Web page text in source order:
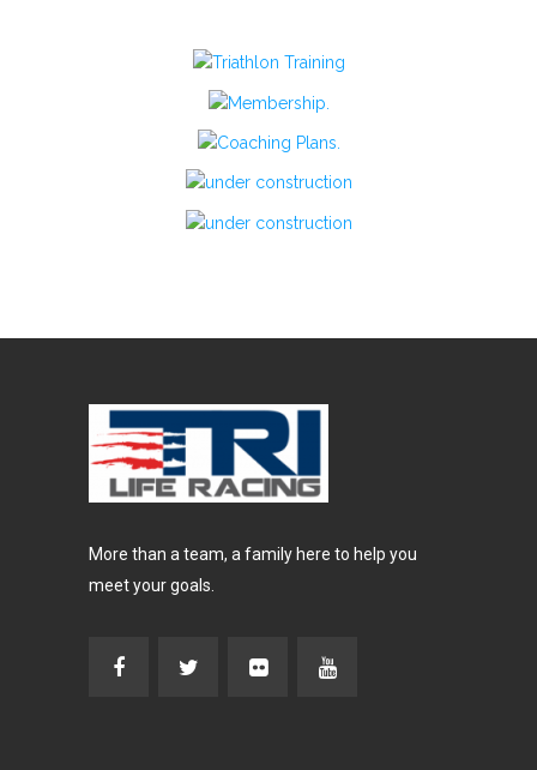
More than a team, a family here to help you
meet your goals.